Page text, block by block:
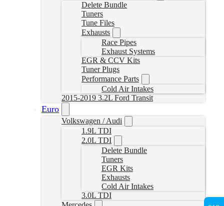
Delete Bundle
Tuners
Tune Files
Exhausts
Race Pipes
Exhaust Systems
EGR & CCV Kits
Tuner Plugs
Performance Parts
Cold Air Intakes
2015-2019 3.2L Ford Transit
Euro
Volkswagen / Audi
1.9L TDI
2.0L TDI
Delete Bundle
Tuners
EGR Kits
Exhausts
Cold Air Intakes
3.0L TDI